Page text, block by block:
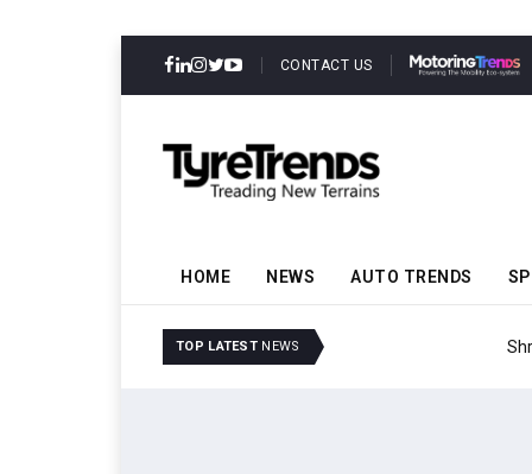
CONTACT US
HOME NEWS AUTO TRENDS
TOP LATEST NEWS Shrader Tire & Oil